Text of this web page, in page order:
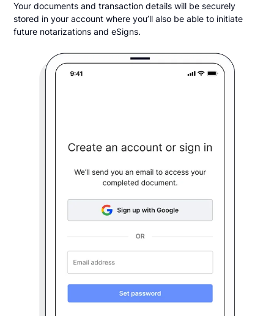
Your documents and transaction details will be securely
stored in your account where you’ll also be able to initiate
future notarizations and eSigns.